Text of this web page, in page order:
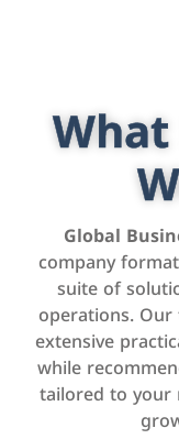
Global
company
suite of
operations.
extensive
while
tailored to your